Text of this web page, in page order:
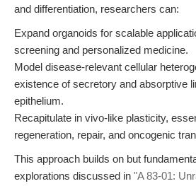
and differentiation, researchers can:
Expand organoids for scalable
screening and personalized medicine.
Model disease-relevant cellular
existence of secretory and absorptive
epithelium.
Recapitulate in vivo-like plasticity,
regeneration, repair, and oncogenic
This approach builds on but
explorations discussed in "A 83-01: